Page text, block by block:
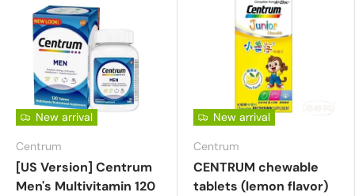
New arrival
Centrum
[US Version] Centrum
Men's Multivitamin 120
New arrival
Centrum
CENTRUM chewable
tablets (lemon flavor)